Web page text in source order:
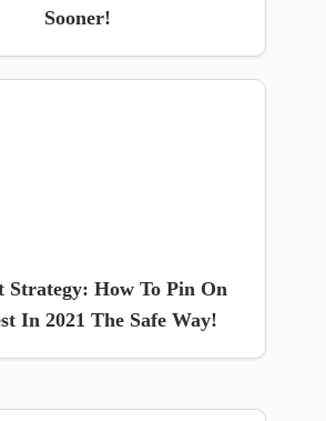
Sooner!
Strategy: How To Pin On
In 2021 The Safe Way!